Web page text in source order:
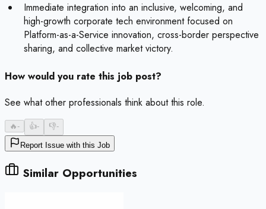
Immediate integration into an inclusive, welcoming, and
high-growth corporate tech environment focused on
Platform-as-a-Service innovation, cross-border perspective
sharing, and collective market victory.
How would you rate this job post?
See what other professionals think about this role.
🔥- 👍- 👎-
Report Issue with this Job
Similar Opportunities